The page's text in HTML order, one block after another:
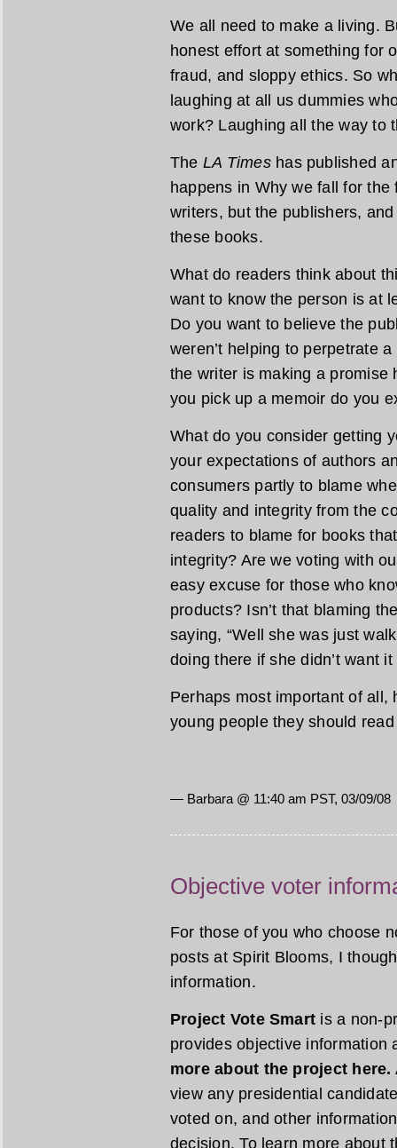
We all need to make a living.
honest effort at something for
fraud, and sloppy ethics. So
laughing at all us dummies
work? Laughing all the way to
The LA Timeshas published
happens in Why we fall for
writers, but the publishers,
these books.
What do readers think about
want to know the person is at
Do you want to believe the
weren’t helping to perpetrate
the writer is making a promise
you pick up a memoir do you
What do you consider getting
your expectations of authors
consumers partly to blame
quality and integrity from the
readers to blame for books
integrity? Are we voting with
easy excuse for those who
products? Isn’t that blaming
saying, “Well she was just
doing there if she didn’t want it
Perhaps most important of all,
young people they should
— Barbara @ 11:40 am PST, 03/09/08
Objective voter
For those of you who choose
posts at Spirit Blooms, I
information.
Project Vote Smart is a non-
provides objective
more about the project here.
view any presidential
voted on, and other
decision. To learn more about